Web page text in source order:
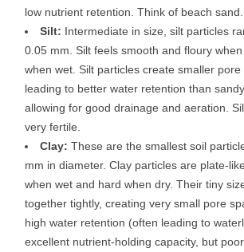
low nutrient retention. Think of beach sand.
Silt: Intermediate in size, silt particles
0.05 mm. Silt feels smooth and floury
when wet. Silt particles create smaller pore
leading to better water retention than
allowing for good drainage and aeration.
very fertile.
Clay: These are the smallest soil
mm in diameter. Clay particles are plate-
when wet and hard when dry. Their tiny
together tightly, creating very small pore
high water retention (often leading to
excellent nutrient-holding capacity, but